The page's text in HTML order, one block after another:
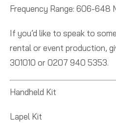
Frequency Range: 606-648
If you’d like to speak to
rental or event production,
301010 or 0207 940 5353.
Handheld Kit
Lapel Kit